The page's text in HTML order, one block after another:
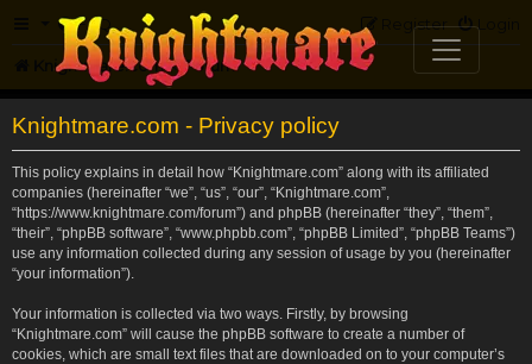
FAQ Login
Register
Knightmare.com Forum
Knightmare.com - Privacy policy
This policy explains in detail how “Knightmare.com” along with its affiliated
companies (hereinafter “we”, “us”, “our”, “Knightmare.com”,
“https://www.knightmare.com/forum”) and phpBB (hereinafter “they”, “them”,
“their”, “phpBB software”, “www.phpbb.com”, “phpBB Limited”, “phpBB Teams”)
use any information collected during any session of usage by you (hereinafter
“your information”).
Your information is collected via two ways. Firstly, by browsing
“Knightmare.com” will cause the phpBB software to create a number of
cookies, which are small text files that are downloaded on to your computer’s